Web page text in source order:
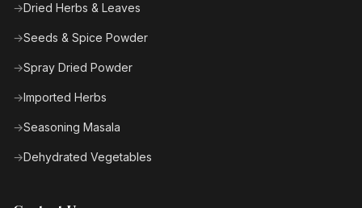
Dried Herbs & Leaves
Seeds & Spice Powder
Spray Dried Powder
Imported Herbs
Seasoning Masala
Dehydrated Vegetables